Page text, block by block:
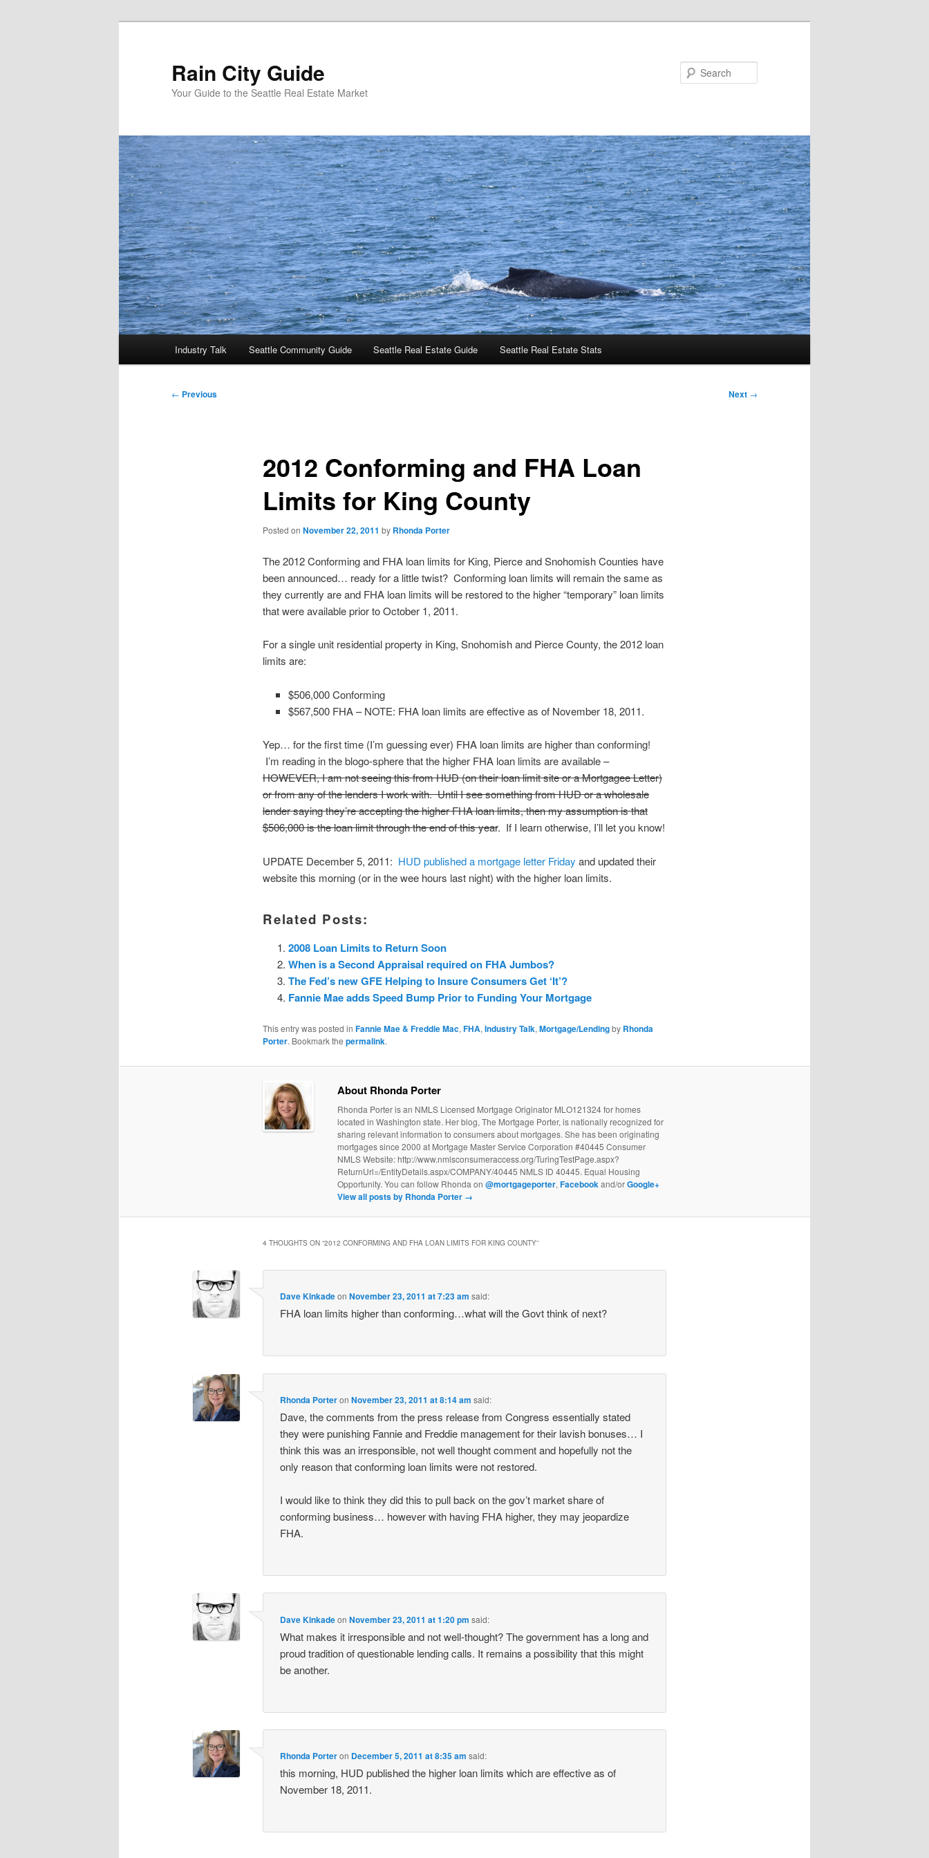
Rain City Guide
Your Guide to the Seattle Real Estate Market
Industry Talk Seattle Community Guide Seattle Real Estate Guide Seattle Real Estate Stats
Post
← Previous Next →
2012 Conforming and FHA Loan
Limits for King County
Posted on November 22, 2011 by Rhonda Porter
The 2012 Conforming and FHA loan limits for King, Pierce and Snohomish Counties have
been announced… ready for a little twist? Conforming loan limits will remain the same as
they currently are and FHA loan limits will be restored to the higher “temporary” loan limits
that were available prior to October 1, 2011.
For a single unit residential property in King, Snohomish and Pierce County, the 2012 loan
limits are:
$506,000 Conforming
$567,500 FHA – NOTE: FHA loan limits are effective as of November 18, 2011.
Yep… for the first time (I’m guessing ever) FHA loan limits are higher than conforming!
I’m reading in the blogo-sphere that the higher FHA loan limits are available –
HOWEVER, I am not seeing this from HUD (on their loan limit site or a Mortgagee Letter)
or from any of the lenders I work with. Until I see something from HUD or a wholesale
lender saying they’re accepting the higher FHA loan limits, then my assumption is that
$506,000 is the loan limit through the end of this year. If I learn otherwise, I’ll let you know!
UPDATE December 5, 2011: HUD published a mortgage letter Friday and updated their
website this morning (or in the wee hours last night) with the higher loan limits.
Related Posts:
2008 Loan Limits to Return Soon
When is a Second Appraisal required on FHA Jumbos?
The Fed’s new GFE Helping to Insure Consumers Get ‘It’?
Fannie Mae adds Speed Bump Prior to Funding Your Mortgage
This entry was posted in Fannie Mae & Freddie Mac, FHA, Industry Talk, Mortgage/Lendingby Rhonda
Porter. Bookmark the permalink.
About Rhonda Porter
Rhonda Porter is an NMLS Licensed Mortgage Originator MLO121324 for homes
located in Washington state. Her blog, The Mortgage Porter, is nationally recognized for
sharing relevant information to consumers about mortgages. She has been originating
mortgages since 2000 at Mortgage Master Service Corporation #40445 Consumer
NMLS Website: http://www.nmlsconsumeraccess.org/TuringTestPage.aspx?
ReturnUrl=/EntityDetails.aspx/COMPANY/40445 NMLS ID 40445. Equal Housing
Opportunity. You can follow Rhonda on @mortgageporter, Facebookand/orGoogle+
View all posts by Rhonda Porter →
4 THOUGHTS ON “2012 CONFORMING AND FHA LOAN LIMITS FOR KING COUNTY”
Dave KinkadeonNovember 23, 2011 at 7:23 am said:
FHA loan limits higher than conforming…what will the Govt think of next?
Rhonda PorteronNovember 23, 2011 at 8:14 am said:
Dave, the comments from the press release from Congress essentially stated
they were punishing Fannie and Freddie management for their lavish bonuses… I
think this was an irresponsible, not well thought comment and hopefully not the
only reason that conforming loan limits were not restored.
I would like to think they did this to pull back on the gov’t market share of
conforming business… however with having FHA higher, they may jeopardize
FHA.
Dave KinkadeonNovember 23, 2011 at 1:20 pm said:
What makes it irresponsible and not well-thought? The government has a long and
proud tradition of questionable lending calls. It remains a possibility that this might
be another.
Rhonda Porteron December 5, 2011 at 8:35 am said:
this morning, HUD published the higher loan limits which are effective as of
November 18, 2011.